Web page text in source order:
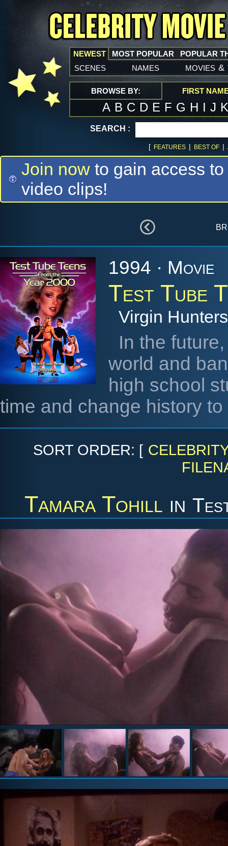
NEWEST
scenes names movies &
MOST POPULAR POPULAR
BROWSE BY: FIRST
A B C D E F G H I J
SEARCH :
[ FEATURES | BEST OF |
Join now to gain access
video clips!
1994 · Movie
Test Tube
Virgin Hunters
In the
world and
high school
time and change history
SORT ORDER: [
Tamara Tohill in